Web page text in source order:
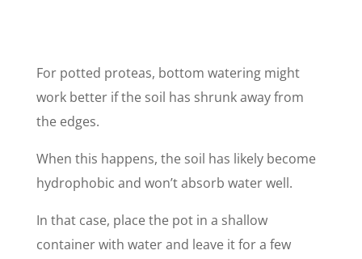
For potted proteas, bottom watering might
work better if the soil has shrunk away from
the edges.
When this happens, the soil has likely become
hydrophobic and won’t absorb water well.
In that case, place the pot in a shallow
container with water and leave it for a few